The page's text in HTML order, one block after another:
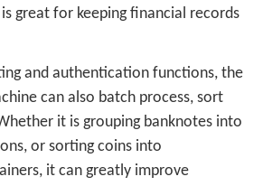
great for keeping financial records
and authentication functions, the
can also batch process, sort
it is grouping banknotes into
or sorting coins into
it can greatly improve